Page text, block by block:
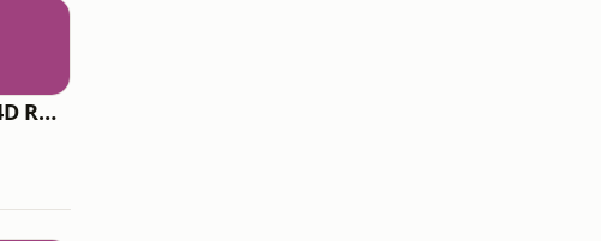
The 1950's – M4D Radio